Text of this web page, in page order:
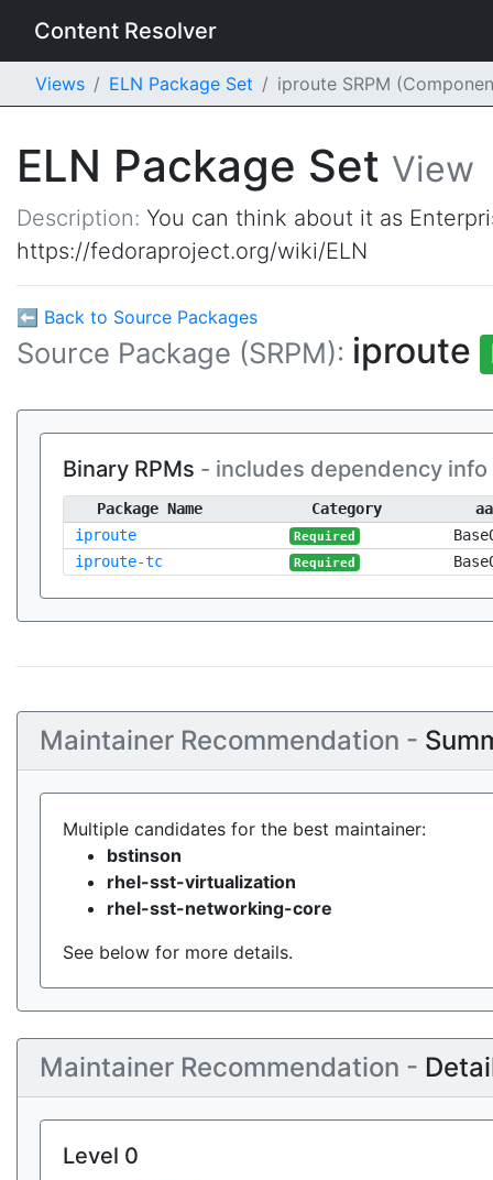
Content Resolver
Views ELN Package Set iproute SRPM
ELN Package Set View
Description: You can think about it as
https://fedoraproject.org/wiki/ELN
⬅ Back to Source Packages
Source Package (SRPM): iproute
Binary RPMs - includes dependency info
Package Name Category
iproute
Required
iproute-tc
Required
Maintainer Recommendation -
Multiple candidates for the best maintainer:
bstinson
rhel-sst-virtualization
rhel-sst-networking-core
See below for more details.
Maintainer Recommendation -
Level 0